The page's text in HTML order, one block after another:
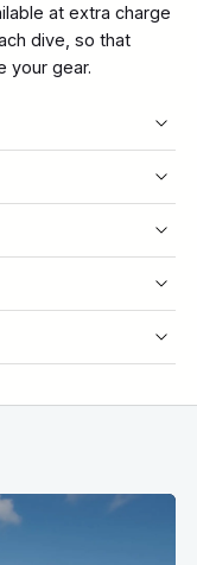
at extra charge
dive, so that
your gear.